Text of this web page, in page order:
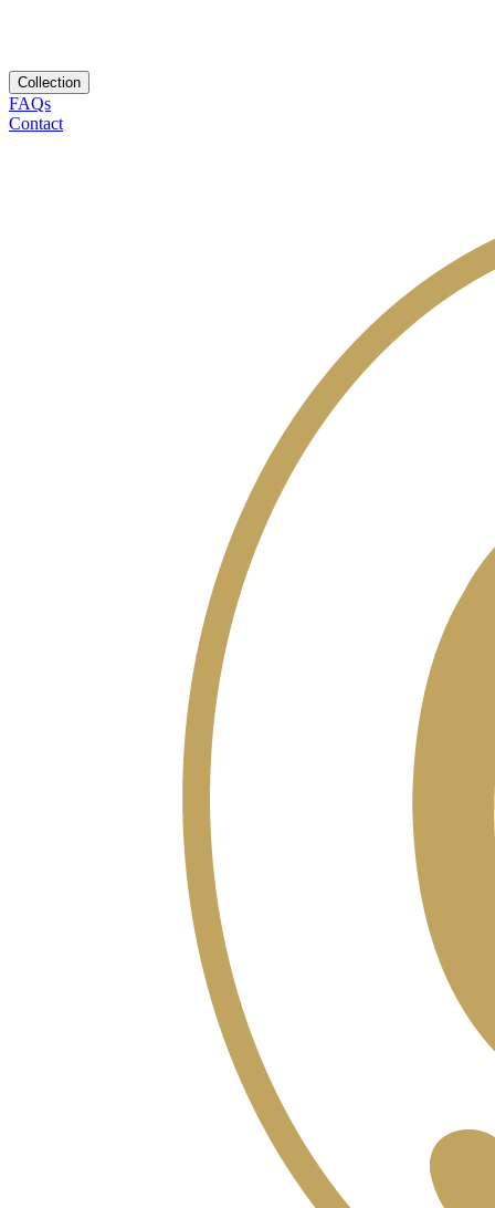
Collection
FAQs
Contact